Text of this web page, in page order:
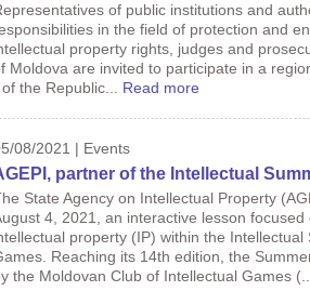
of public institutions and
in the field of protection and
property rights, judges and
Moldova are invited to participate in a
the Republic... Read more
08/2021 | Events
partner of the Intellectual
State Agency on Intellectual Property
4, 2021, an interactive lesson focused
property (IP) within the Intellectual
Reaching its 14th edition, the
the Moldovan Club of Intellectual Games